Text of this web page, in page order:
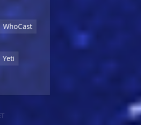
WhoCast
Yeti